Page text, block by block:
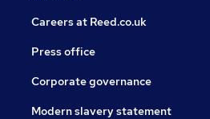
Careers at Reed.co.uk
Press office
Corporate governance
Modern slavery statement